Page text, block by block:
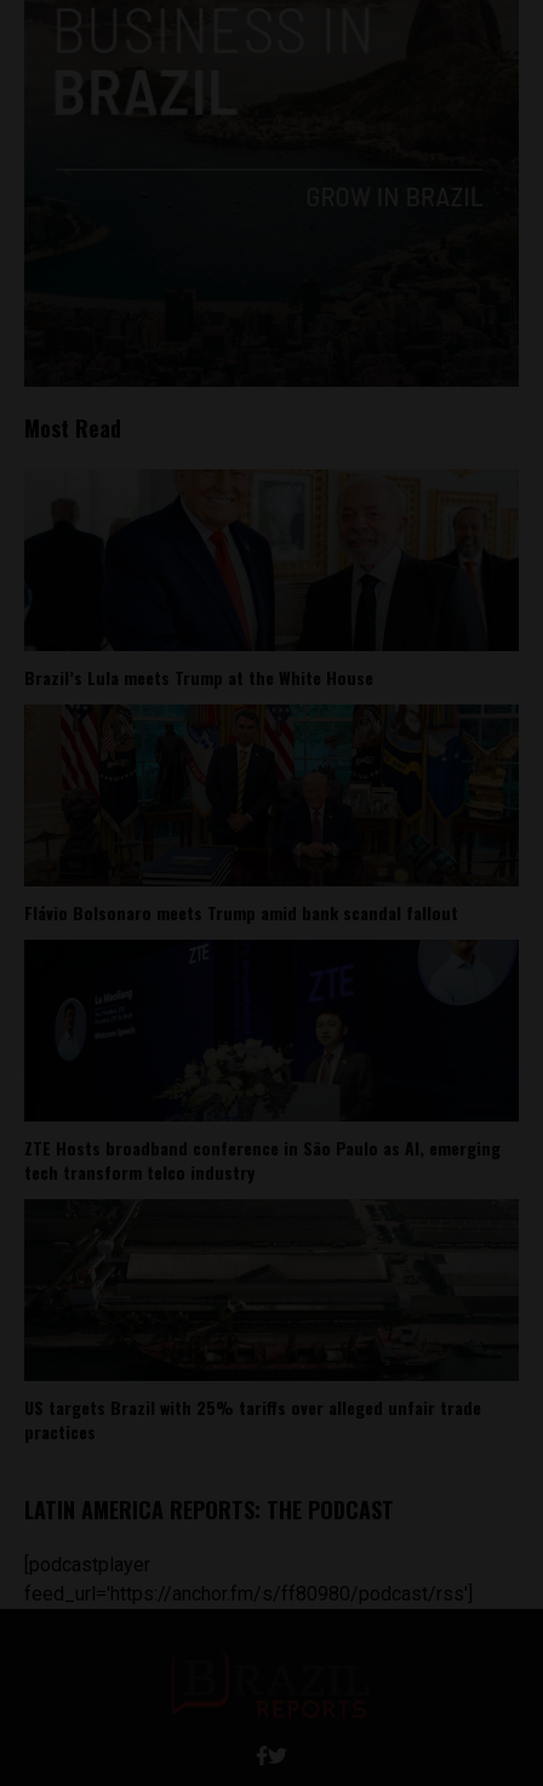
Most Read
Brazil’s Lula meets Trump at the White House
Flávio Bolsonaro meets Trump amid bank scandal fallout
ZTE Hosts broadband conference in São Paulo as AI, emerging
tech transform telco industry
US targets Brazil with 25% tariffs over alleged unfair trade
practices
LATIN AMERICA REPORTS: THE PODCAST
[podcastplayer
feed_url='https://anchor.fm/s/ff80980/podcast/rss']